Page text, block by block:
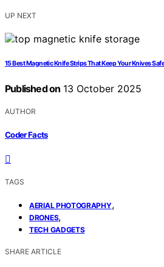
UP NEXT
15 Best Magnetic Knife Strips That Keep Your Knives
Published on 13 October 2025
AUTHOR
Coder Facts
TAGS
AERIAL PHOTOGRAPHY,
DRONES,
TECH GADGETS
SHARE ARTICLE